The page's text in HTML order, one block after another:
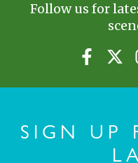
Follow us for
SIGN UP